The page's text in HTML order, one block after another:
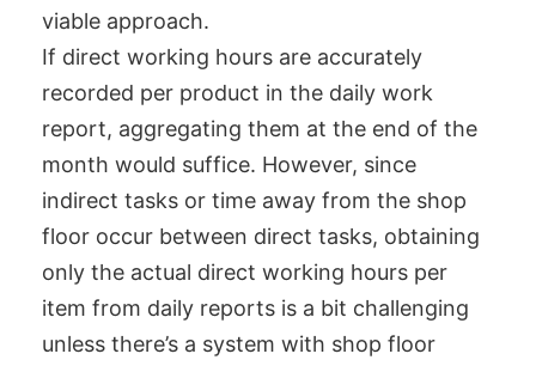
viable approach.
If direct working hours are accurately
recorded per product in the daily work
report, aggregating them at the end of the
month would suffice. However, since
indirect tasks or time away from the shop
floor occur between direct tasks, obtaining
only the actual direct working hours per
item from daily reports is a bit challenging
unless there’s a system with shop floor